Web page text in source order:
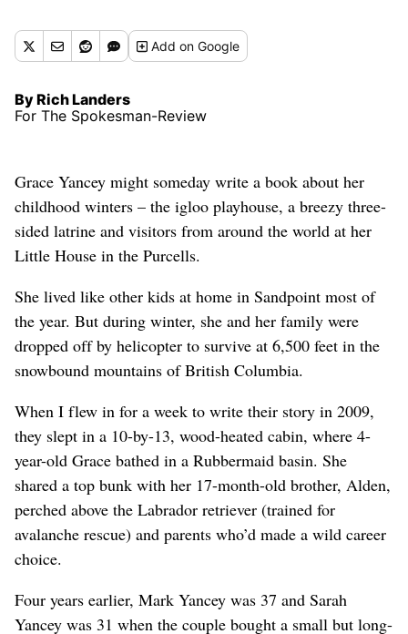
Addon Google
By Rich Landers
For The Spokesman-Review
Grace Yancey might someday write a book about her
childhood winters – the igloo playhouse, a breezy three-
sided latrine and visitors from around the world at her
Little House in the Purcells.
She lived like other kids at home in Sandpoint most of
the year. But during winter, she and her family were
dropped off by helicopter to survive at 6,500 feet in the
snowbound mountains of British Columbia.
When I flew in for a week to write their story in 2009,
they slept in a 10-by-13, wood-heated cabin, where 4-
year-old Grace bathed in a Rubbermaid basin. She
shared a top bunk with her 17-month-old brother, Alden,
perched above the Labrador retriever (trained for
avalanche rescue) and parents who’d made a wild career
choice.
Four years earlier, Mark Yancey was 37 and Sarah
Yancey was 31 when the couple bought a small but long-